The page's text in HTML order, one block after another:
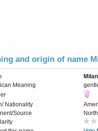
and origin of name
Meaning
Nationality
Source